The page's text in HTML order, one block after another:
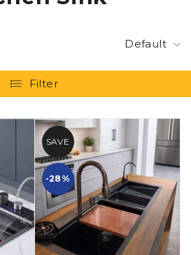
Default
Filter
SAVE
-28%